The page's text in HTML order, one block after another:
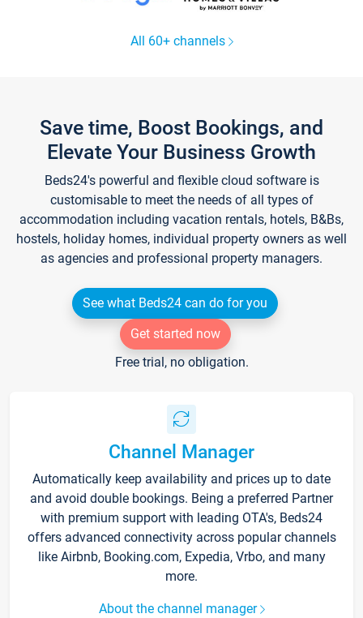
All 60+ channels
Save time, Boost Bookings, and
Elevate Your Business Growth
Beds24's powerful and flexible cloud software is
customisable to meet the needs of all types of
accommodation including vacation rentals, hotels, B&Bs,
hostels, holiday homes, individual property owners as well
as agencies and professional property managers.
See what Beds24 can do for you
Get started now
Free trial, no obligation.
Channel Manager
Automatically keep availability and prices up to date
and avoid double bookings. Being a preferred Partner
with premium support with leading OTA's, Beds24
offers advanced connectivity across popular channels
like Airbnb, Booking.com, Expedia, Vrbo, and many
more.
About the channel manager